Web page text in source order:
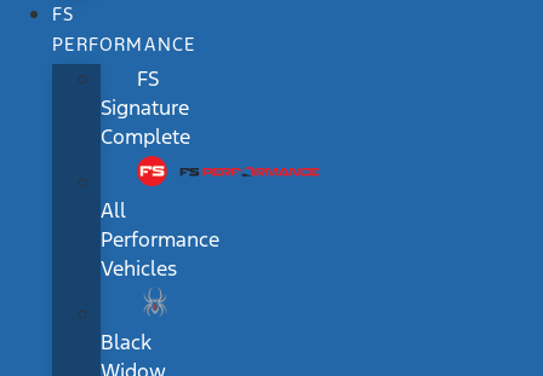
FS
PERFORMANCE
FS
Signature
Complete
All
Performance
Vehicles
Black